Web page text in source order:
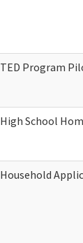
TED Program
High School
Household